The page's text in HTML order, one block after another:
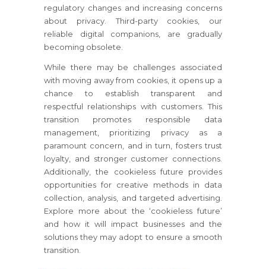
regulatory changes and increasing concerns
about privacy. Third-party cookies, our
reliable digital companions, are gradually
becoming obsolete.
While there may be challenges associated
with moving away from cookies, it opens up a
chance to establish transparent and
respectful relationships with customers. This
transition promotes responsible data
management, prioritizing privacy as a
paramount concern, and in turn, fosters trust
loyalty, and stronger customer connections.
Additionally, the cookieless future provides
opportunities for creative methods in data
collection, analysis, and targeted advertising.
Explore more about the ‘cookieless future’
and how it will impact businesses and the
solutions they may adopt to ensure a smooth
transition.